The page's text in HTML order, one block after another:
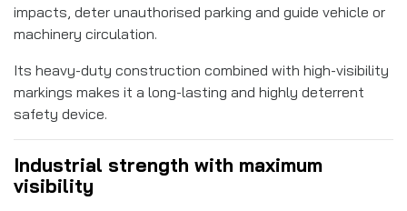
impacts, deter unauthorised parking and guide vehicle or
machinery circulation.
Its heavy-duty construction combined with high-visibility
markings makes it a long-lasting and highly deterrent
safety device.
Industrial strength with maximum
visibility